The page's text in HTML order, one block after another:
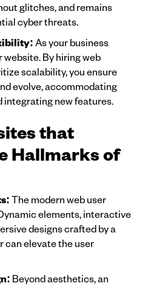
glitches, and remains
cyber threats.
As your business
website. By hiring web
scalability, you ensure
evolve, accommodating
integrating new features.
that
Hallmarks of
The modern web user
elements, interactive
designs crafted by a
can elevate the user
Beyond aesthetics, an